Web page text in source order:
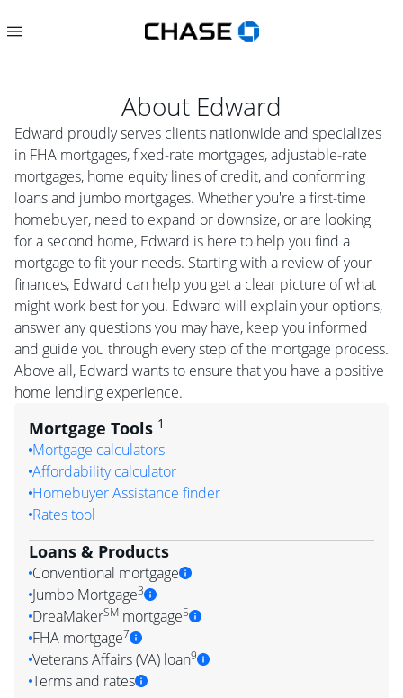
About Edward
Edward proudly serves clients nationwide and specializes
in FHA mortgages, fixed-rate mortgages, adjustable-rate
mortgages, home equity lines of credit, and conforming
loans and jumbo mortgages. Whether you're a first-time
homebuyer, need to expand or downsize, or are looking
for a second home, Edward is here to help you find a
mortgage to fit your needs. Starting with a review of your
finances, Edward can help you get a clear picture of what
might work best for you. Edward will explain your options,
answer any questions you may have, keep you informed
and guide you through every step of the mortgage process.
Above all, Edward wants to ensure that you have a positive
home lending experience.
Mortgage Tools 1
Mortgage calculators
Affordability calculator
Homebuyer Assistance finder
Rates tool
Loans & Products
Conventional mortgage
Jumbo Mortgage3
DreaMakerSM mortgage5
FHA mortgage7
Veterans Affairs (VA) loan9
Terms and rates